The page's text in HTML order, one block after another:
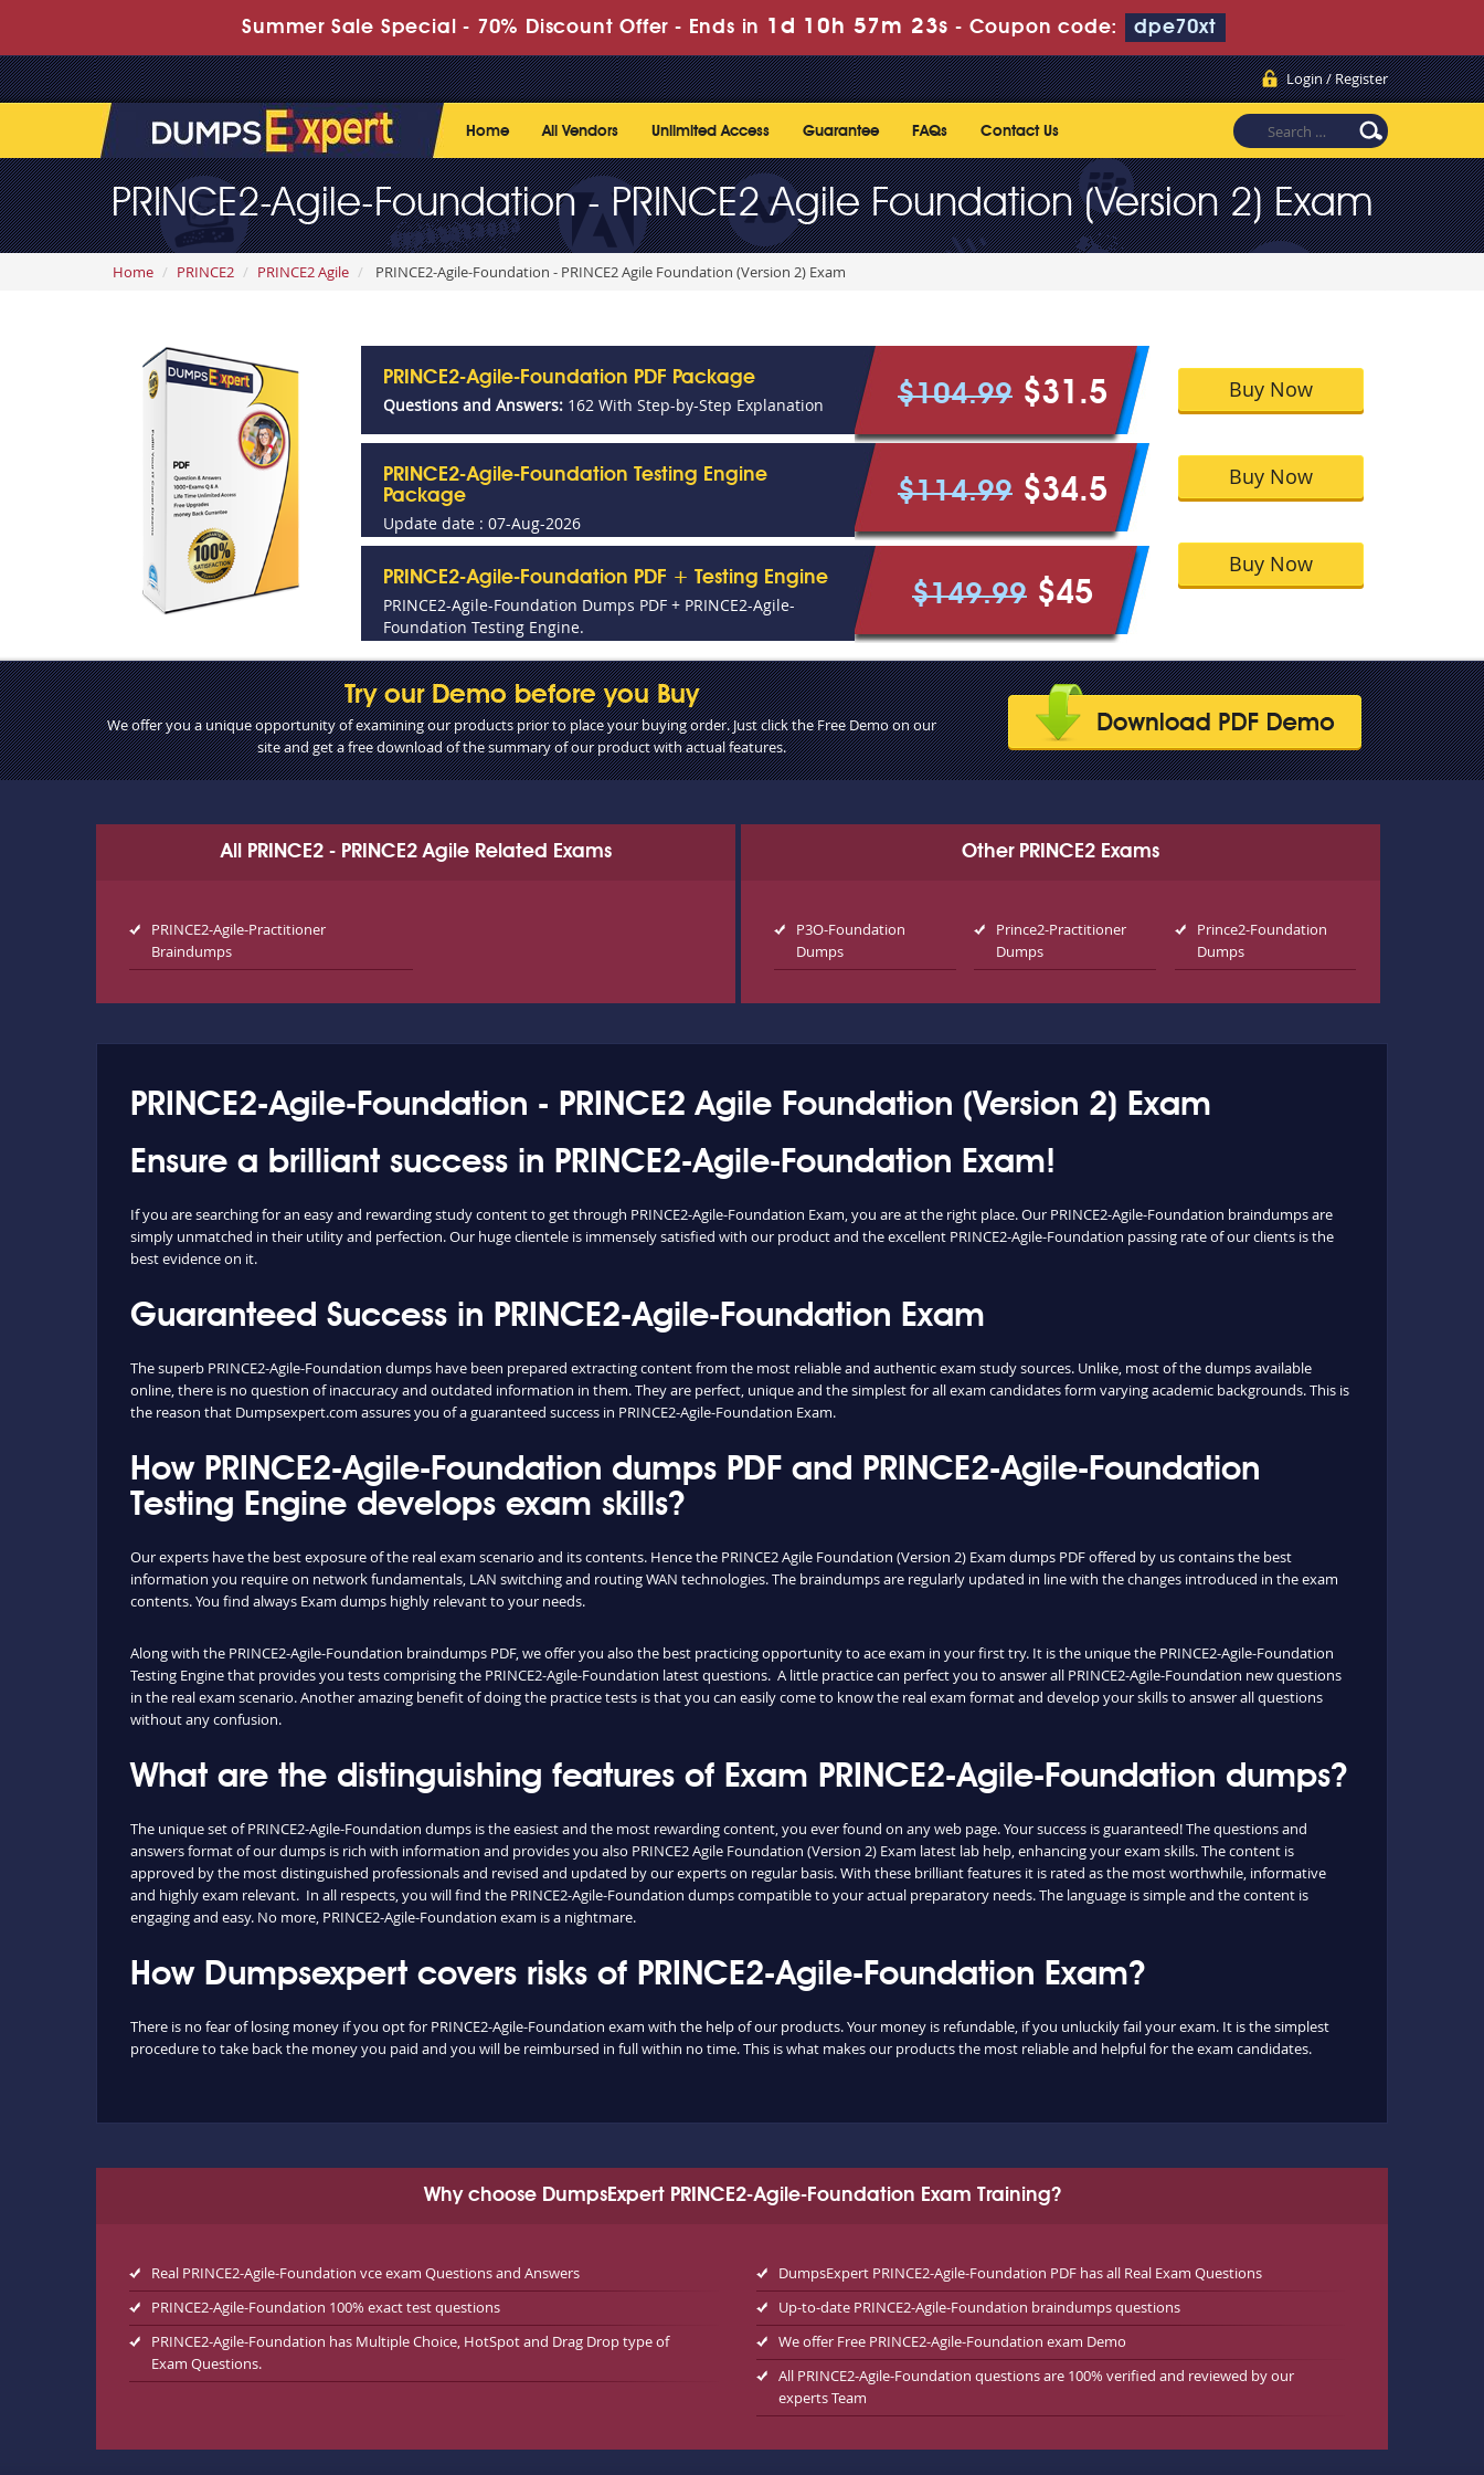
Summer Sale Special - 70% Discount Offer - Ends in 1d 10h 57m 23s - Coupon code: dpe70xt
Login / Register
Home All Vendors Unlimited Access Guarantee FAQs Contact Us
PRINCE2-Agile-Foundation - PRINCE2 Agile Foundation (Version 2) Exam
Home PRINCE2 PRINCE2 Agile PRINCE2-Agile-Foundation - PRINCE2 Agile Foundation (Version 2) Exam
PRINCE2-Agile-Foundation PDF Package
Questions and Answers: 162 With Step-by-Step Explanation $104.99 $31.5
PRINCE2-Agile-Foundation Testing Engine
Package
Update date : 07-Aug-2026
$114.99 $34.5
PRINCE2-Agile-Foundation PDF + Testing Engine
PRINCE2-Agile-Foundation Dumps PDF + PRINCE2-Agile-
Foundation Testing Engine.
$149.99 $45
Buy Now
Buy Now
Buy Now
Try our Demo before you Buy
We offer you a unique opportunity of examining our products prior to place your buying order. Just click the Free Demo on our
site and get a free download of the summary of our product with actual features.
All PRINCE2 - PRINCE2 Agile Related Exams
PRINCE2-Agile-Practitioner
Braindumps
Other PRINCE2 Exams
P3O-Foundation
Dumps
Prince2-Practitioner
Dumps
Prince2-Foundation
Dumps
PRINCE2-Agile-Foundation - PRINCE2 Agile Foundation (Version 2) Exam
Ensure a brilliant success in PRINCE2-Agile-Foundation Exam!
If you are searching for an easy and rewarding study content to get through PRINCE2-Agile-Foundation Exam, you are at the right place. Our PRINCE2-Agile-Foundation braindumps are
simply unmatched in their utility and perfection. Our huge clientele is immensely satisfied with our product and the excellent PRINCE2-Agile-Foundation passing rate of our clients is the
best evidence on it.
Guaranteed Success in PRINCE2-Agile-Foundation Exam
The superb PRINCE2-Agile-Foundation dumps have been prepared extracting content from the most reliable and authentic exam study sources. Unlike, most of the dumps available
online, there is no question of inaccuracy and outdated information in them. They are perfect, unique and the simplest for all exam candidates form varying academic backgrounds. This is
the reason that Dumpsexpert.com assures you of a guaranteed success in PRINCE2-Agile-Foundation Exam.
How PRINCE2-Agile-Foundation dumps PDF and PRINCE2-Agile-Foundation
Testing Engine develops exam skills?
Our experts have the best exposure of the real exam scenario and its contents. Hence the PRINCE2 Agile Foundation (Version 2) Exam dumps PDF offered by us contains the best
information you require on network fundamentals, LAN switching and routing WAN technologies. The braindumps are regularly updated in line with the changes introduced in the exam
contents. You find always Exam dumps highly relevant to your needs.
Along with the PRINCE2-Agile-Foundation braindumps PDF, we offer you also the best practicing opportunity to ace exam in your first try. It is the unique the PRINCE2-Agile-Foundation
Testing Engine that provides you tests comprising the PRINCE2-Agile-Foundation latest questions. A little practice can perfect you to answer all PRINCE2-Agile-Foundation new questions
in the real exam scenario. Another amazing benefit of doing the practice tests is that you can easily come to know the real exam format and develop your skills to answer all questions
without any confusion.
What are the distinguishing features of Exam PRINCE2-Agile-Foundation dumps?
The unique set of PRINCE2-Agile-Foundation dumps is the easiest and the most rewarding content, you ever found on any web page. Your success is guaranteed! The questions and
answers format of our dumps is rich with information and provides you also PRINCE2 Agile Foundation (Version 2) Exam latest lab help, enhancing your exam skills. The content is
approved by the most distinguished professionals and revised and updated by our experts on regular basis. With these brilliant features it is rated as the most worthwhile, informative
and highly exam relevant. In all respects, you will find the PRINCE2-Agile-Foundation dumps compatible to your actual preparatory needs. The language is simple and the content is
engaging and easy. No more, PRINCE2-Agile-Foundation exam is a nightmare.
How Dumpsexpert covers risks of PRINCE2-Agile-Foundation Exam?
There is no fear of losing money if you opt for PRINCE2-Agile-Foundation exam with the help of our products. Your money is refundable, if you unluckily fail your exam. It is the simplest
procedure to take back the money you paid and you will be reimbursed in full within no time. This is what makes our products the most reliable and helpful for the exam candidates.
Why choose DumpsExpert PRINCE2-Agile-Foundation Exam Training?
Real PRINCE2-Agile-Foundation vce exam Questions and Answers
DumpsExpert PRINCE2-Agile-Foundation PDF has all Real Exam Questions
PRINCE2-Agile-Foundation 100% exact test questions
Up-to-date PRINCE2-Agile-Foundation braindumps questions
PRINCE2-Agile-Foundation has Multiple Choice, HotSpot and Drag Drop type of
Exam Questions.
We offer Free PRINCE2-Agile-Foundation exam Demo
All PRINCE2-Agile-Foundation questions are 100% verified and reviewed by our
experts Team